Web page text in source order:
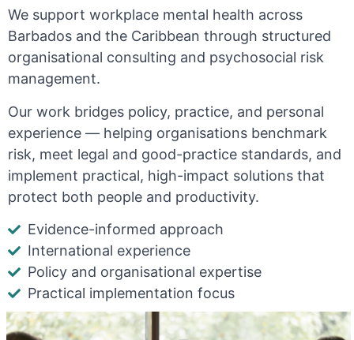
We support workplace mental health across
Barbados and the Caribbean through structured
organisational consulting and psychosocial risk
management.
Our work bridges policy, practice, and personal
experience — helping organisations benchmark
risk, meet legal and good-practice standards, and
implement practical, high-impact solutions that
protect both people and productivity.
Evidence-informed approach
International experience
Policy and organisational expertise
Practical implementation focus